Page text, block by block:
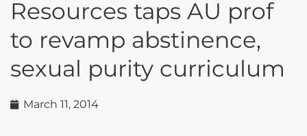
Resources taps AU prof
to revamp abstinence,
sexual purity curriculum
March 11, 2014